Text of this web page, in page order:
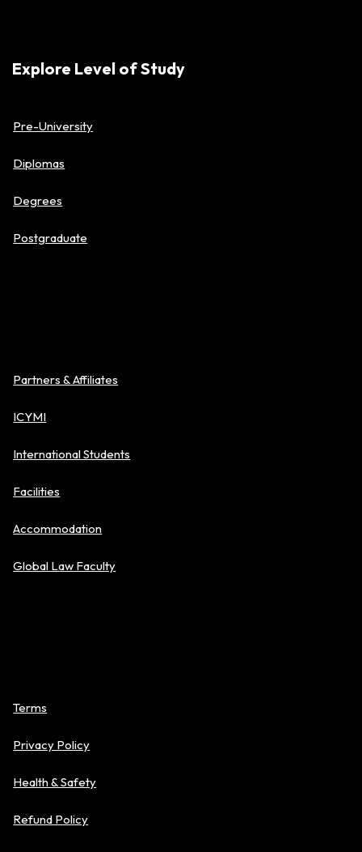
Explore Level of Study
Pre-University
Diplomas
Degrees
Postgraduate
Partners & Affiliates
ICYMI
International Students
Facilities
Accommodation
Global Law Faculty
Terms
Privacy Policy
Health & Safety
Refund Policy